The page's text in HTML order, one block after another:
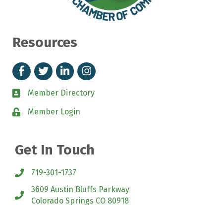
Resources
FacebookTwitterLinked InInstagram
directory
Member Directory
loginMember Login
Get In Touch
719-301-1737
location
3609 Austin Bluffs Parkway
Colorado Springs CO 80918